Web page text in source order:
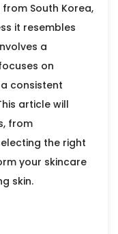
South Korea,
it resembles
a
on
consistent
article will
from
the right
your skincare
skin.